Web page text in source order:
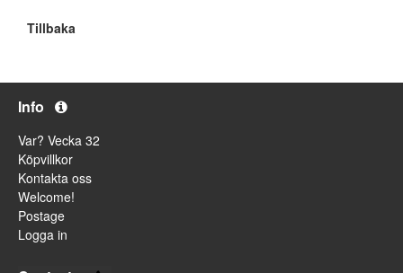
Tillbaka
Info
Var? Vecka 32
Köpvillkor
Kontakta oss
Welcome!
Postage
Logga in